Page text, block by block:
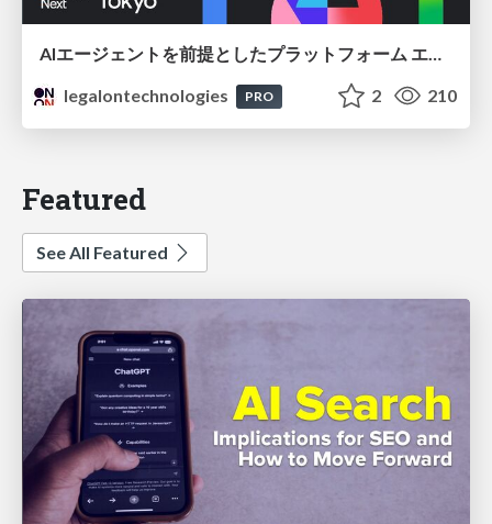
AIエージェントを前提としたプラットフォーム エンジニアリング：GKEで作るAgent-Ready Golden Path
legalontechnologies
PRO 2 210
Featured
See All Featured